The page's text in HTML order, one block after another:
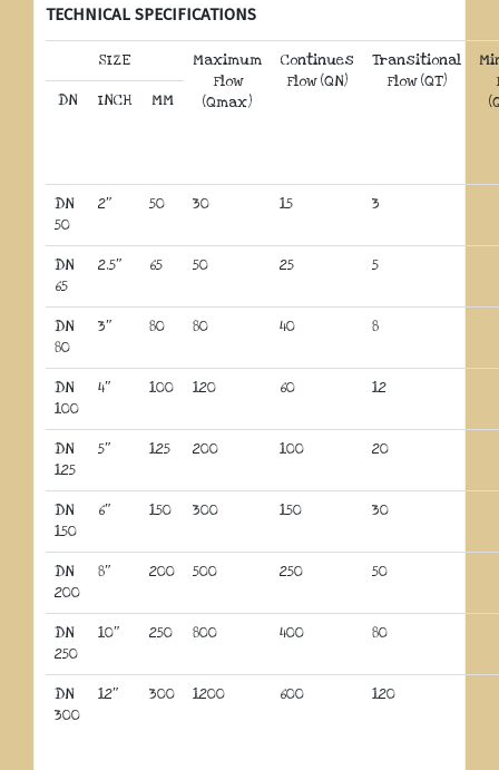
TECHNICAL SPECIFICATIONS
SIZE
Maximum
Flow
(Qmax)
Continues
Flow (QN)
Transitional
Flow (QT)
DN INCH MM
DN
50
2″ 50 30 15 3
DN
65
2.5″ 65 50 25 5
DN
80
3″ 80 80 40 8
DN
100
4″ 100 120 60 12
DN
125
5″ 125 200 100 20
DN
150
6″ 150 300 150 30
DN
200
8″ 200 500 250 50
DN
250
10″ 250 800 400 80
DN
300
12″ 300 1200 600 120